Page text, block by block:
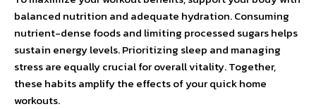
balanced nutrition and adequate hydration. Consuming
nutrient-dense foods and limiting processed sugars helps
sustain energy levels. Prioritizing sleep and managing
stress are equally crucial for overall vitality. Together,
these habits amplify the effects of your quick home
workouts.